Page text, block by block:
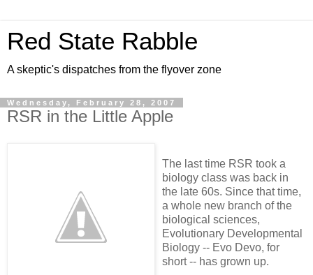
Red State Rabble
A skeptic's dispatches from the flyover zone
Wednesday, February 28, 2007
RSR in the Little Apple
The last time RSR took a
biology class was back in
the late 60s. Since that time,
a whole new branch of the
biological sciences,
Evolutionary Developmental
Biology -- Evo Devo, for
short -- has grown up.